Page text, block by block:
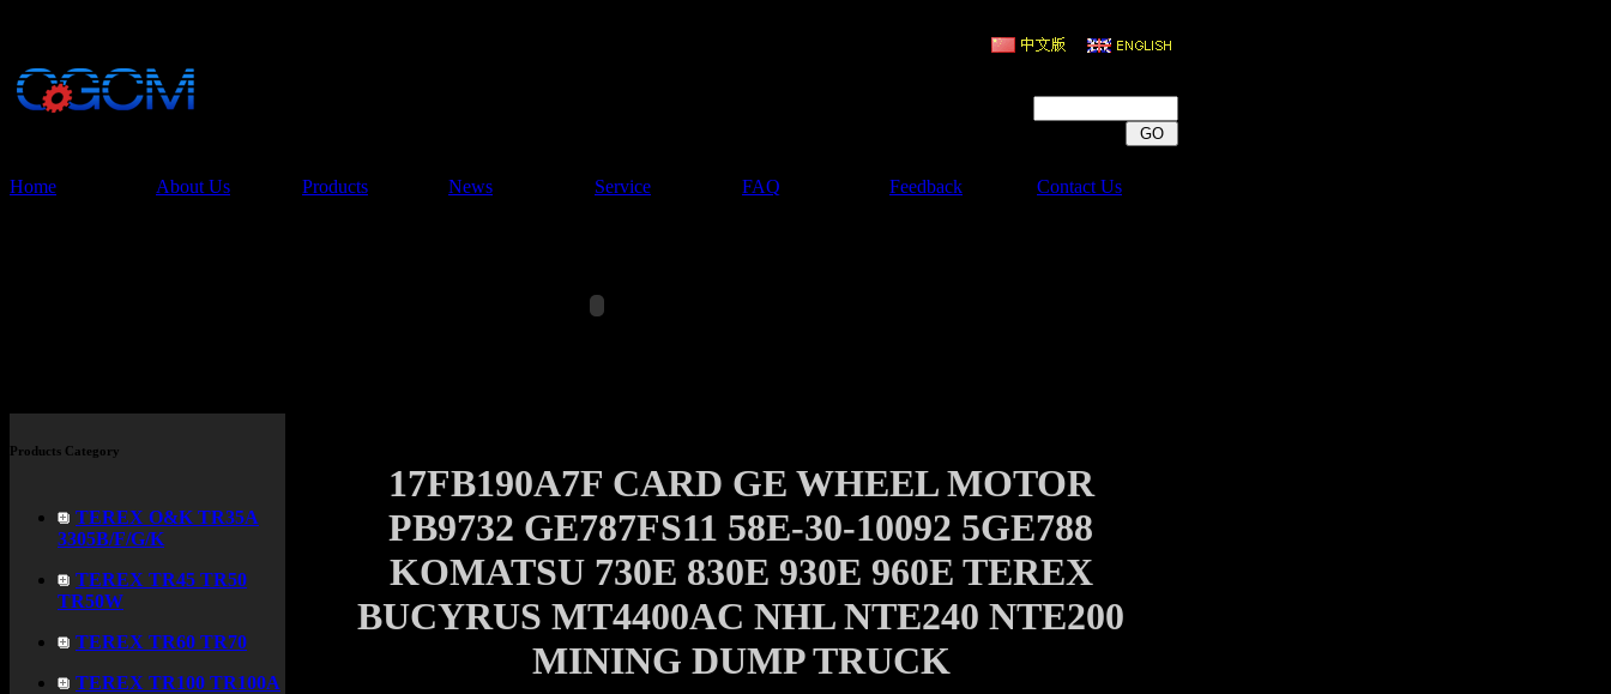
Home About Us Products News Service FAQ Feedback Contact Us
Products Category
TEREX O&K TR35A
3305B/F/G/K
TEREX TR45 TR50
TR50W
TEREX TR60 TR70
TEREX TR100 TR100A
17FB190A7F CARD GE WHEEL MOTOR
PB9732 GE787FS11 58E-30-10092 5GE788
KOMATSU 730E 830E 930E 960E TEREX
BUCYRUS MT4400AC NHL NTE240 NTE200
MINING DUMP TRUCK